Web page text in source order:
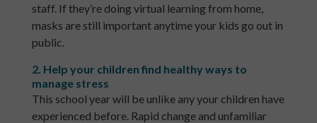
staff. If they’re doing virtual learning from home,
masks are still important anytime your kids go out in
public.
2. Help your children find healthy ways to
manage stress
This school year will be unlike any your children have
experienced before. Rapid change and unfamiliar